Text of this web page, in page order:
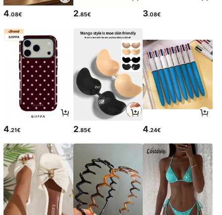
4.08€ 2.85€ 3.08€
4.21€ 2.85€ 4.24€